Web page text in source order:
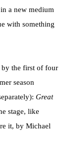
a new medium
with something
the first of four
season
Great
stage, like
it, by Michael